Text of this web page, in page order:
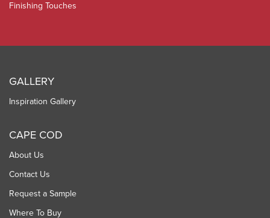
Finishing Touches
GALLERY
Inspiration Gallery
CAPE COD
About Us
Contact Us
Request a Sample
Where To Buy